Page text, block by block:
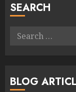
SEARCH
Search
BLOG